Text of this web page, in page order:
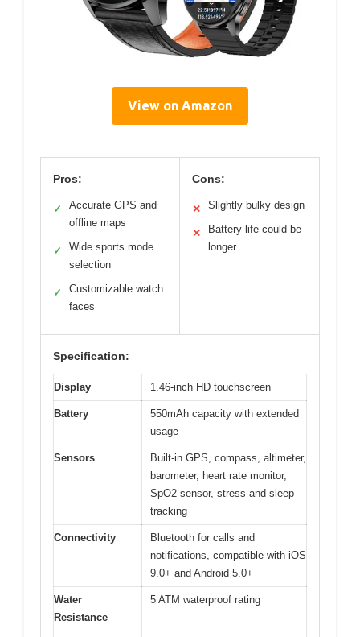
View on Amazon
Pros:
✓
Accurate GPS and
offline maps
✓
Wide sports mode
selection
✓
Customizable watch
faces
Cons:
✕ Slightly bulky design
✕
Battery life could be
longer
Specification:
Display 1.46-inch HD touchscreen
Battery
550mAh capacity with extended
usage
Sensors
Built-in GPS, compass, altimeter,
barometer, heart rate monitor,
SpO2 sensor, stress and sleep
tracking
Connectivity
Bluetooth for calls and
notifications, compatible with iOS
9.0+ and Android 5.0+
Water
Resistance
5 ATM waterproof rating